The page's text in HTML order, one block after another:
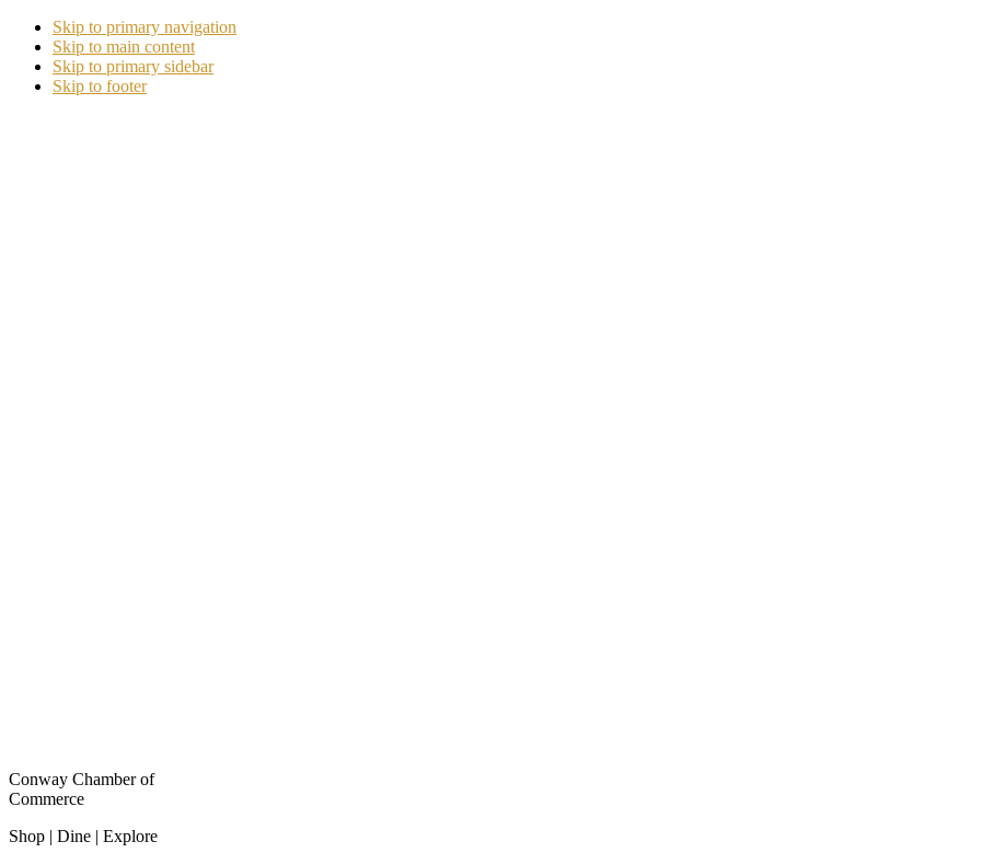
Skip to primary navigation
Skip to main content
Skip to primary sidebar
Skip to footer
Conway Chamber of
Commerce
Shop | Dine | Explore